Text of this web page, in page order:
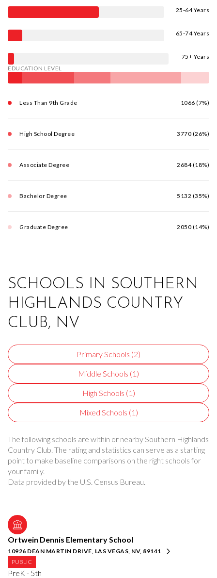
25-64 Years
65-74 Years
75+ Years
EDUCATION LEVEL
Less Than 9th Grade 1066 (7%)
High School Degree 3770 (26%)
Associate Degree 2684 (18%)
Bachelor Degree 5132 (35%)
Graduate Degree 2050 (14%)
SCHOOLS IN SOUTHERN
HIGHLANDS COUNTRY
CLUB, NV
Primary Schools (2)
Middle Schools (1 )
High Schools (1 )
Mixed Schools (1 )
The following schools are within or nearby Southern Highlands
Country Club. The rating and statistics can serve as a starting
point to make baseline comparisons on the right schools for
your family.
Ortwein Dennis Elementary School
10926 DEAN MARTIN DRIVE, LAS VEGAS, NV, 89141
PUBLIC
PreK - 5th